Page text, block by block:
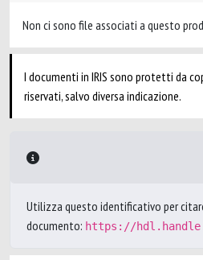
Non ci sono file associati a questo
I documenti in IRIS sono protetti da
riservati, salvo diversa indicazione.
Utilizza questo identificativo per
documento: https://